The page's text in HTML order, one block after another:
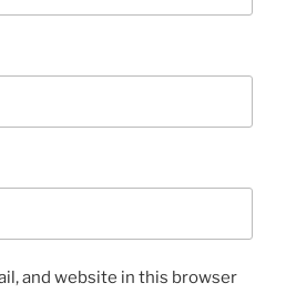
and website in this browser